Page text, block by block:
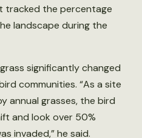
the percentage
landscape during the
significantly changed
communities. “As a site
annual grasses, the bird
and look over 50%
invaded,” he said.